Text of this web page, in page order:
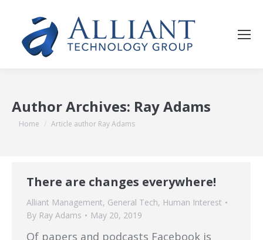
Author Archives: Ray Adams
You are here:
Home Article author Ray Adams
There are changes everywhere!
Alliant Management, General Tech, Human Interest
By Ray Adams May 20, 2019
Of papers and podcasts Facebook is